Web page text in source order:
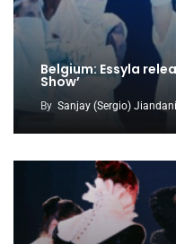
Belgium: Essyla
Show’
By Sanjay (Sergio) Jiandani